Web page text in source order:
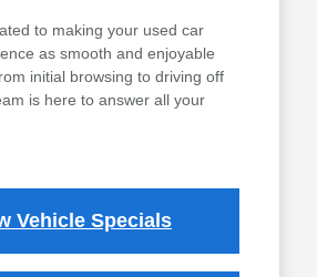
to making your used car
as smooth and enjoyable
initial browsing to driving off
is here to answer all your
Vehicle Specials